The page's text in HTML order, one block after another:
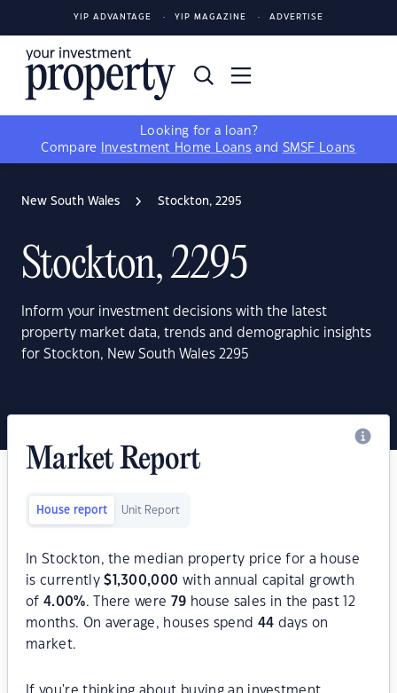
YIP ADVANTAGE YIP MAGAZINE ADVERTISE
Looking for a loan?
Compare
Investment Home Loans and SMSF Loans
New South Wales Stockton, 2295
Stockton, 2295
Inform your investment decisions with the latest
property market data, trends and demographic insights
for Stockton, New South Wales 2295
Market Report
House report Unit Report
In Stockton, the median property price for a house
is currently$ 1,300,000 with annual capital growth
of 4.00%. There were 79 house sales in the past 12
months. On average, houses spend 44 days on
market.